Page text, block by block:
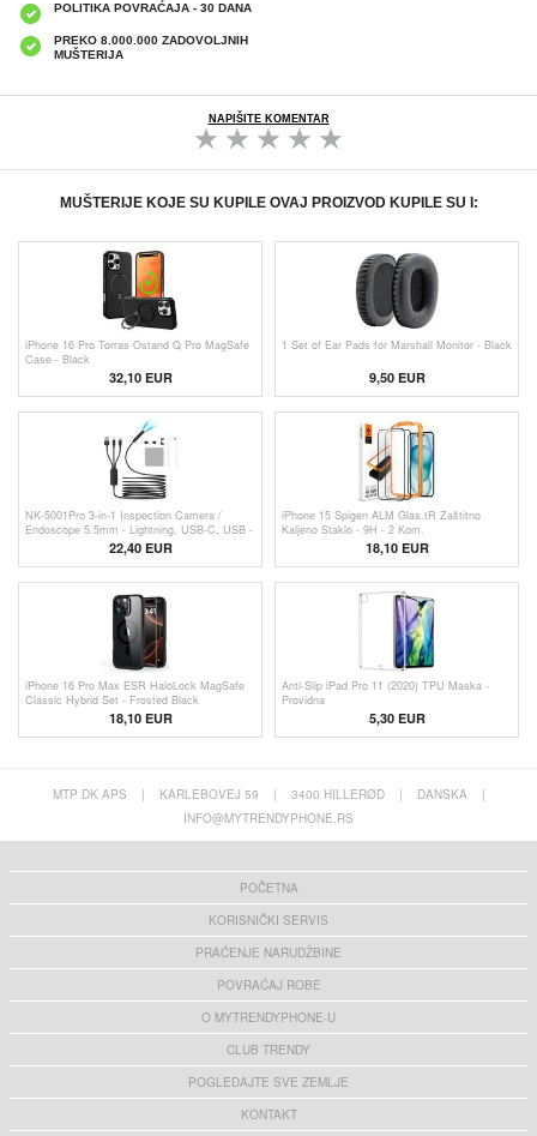
POLITIKA POVRAĆAJA - 30 DANA
PREKO 8.000.000 ZADOVOLJNIH
MUŠTERIJA
NAPIŠITE KOMENTAR
MUŠTERIJE KOJE SU KUPILE OVAJ PROIZVOD KUPILE SU I:
iPhone 16 Pro Torras Ostand Q Pro MagSafe
Case - Black
32,10 EUR
1 Set of Ear Pads for Marshall Monitor - Black
9,50 EUR
NK-5001Pro 3-in-1 Inspection Camera /
Endoscope 5.5mm - Lightning, USB-C, USB -
22,40 EUR
iPhone 15 Spigen ALM Glas.tR Zaštitno
Kaljeno Staklo - 9H - 2 Kom.
18,10 EUR
iPhone 16 Pro Max ESR HaloLock MagSafe
Classic Hybrid Set - Frosted Black
18,10 EUR
Anti-Slip iPad Pro 11 (2020) TPU Maska -
Providna
5,30 EUR
MTP DK APS | KARLEBOVEJ 59 | 3400 HILLERØD | DANSKA
|
INFO@MYTRENDYPHONE.RS
POČETNA
KORISNIČKI SERVIS
PRAĆENJE NARUDŽBINE
POVRAĆAJ ROBE
O MYTRENDYPHONE-U
CLUB TRENDY
POGLEDAJTE SVE ZEMLJE
KONTAKT